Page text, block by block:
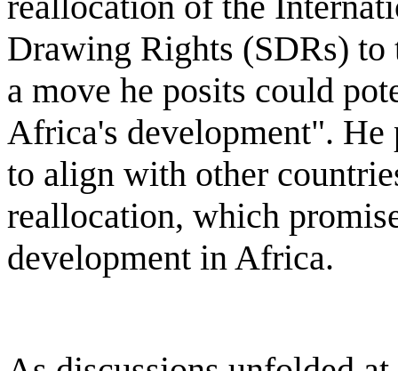
Drawing Rights (SDRs)
a move he posits could
Africa's development". He
to align with other
reallocation, which
development in Africa.